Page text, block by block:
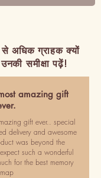
अधिक ग्राहक क्यों
समीक्षा पढ़ें!
amazing gift
gift ever.. special
delivery and awesome
was beyond the
such a wonderful
for the best memory
map